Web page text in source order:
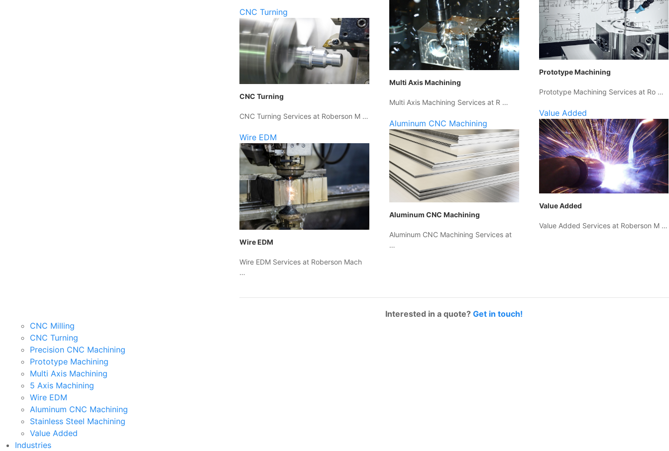
CNC Turning
CNC Turning
CNC Turning Services at Roberson M …
Wire EDM
Wire EDM
Wire EDM Services at Roberson Mach
…
Multi Axis Machining
Multi Axis Machining Services at R …
Aluminum CNC Machining
Aluminum CNC Machining
Aluminum CNC Machining Services at
…
Prototype Machining
Prototype Machining Services at Ro …
Value Added
Value Added
Value Added Services at Roberson M …
Interested in a quote?Get in touch!
CNC Milling
CNC Turning
Precision CNC Machining
Prototype Machining
Multi Axis Machining
5 Axis Machining
Wire EDM
Aluminum CNC Machining
Stainless Steel Machining
Value Added
Industries